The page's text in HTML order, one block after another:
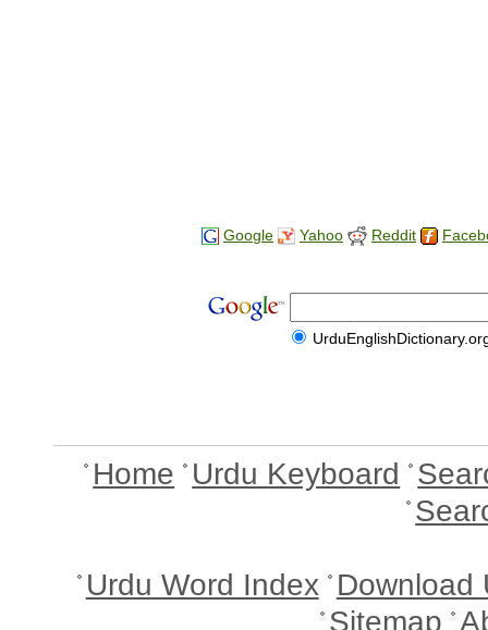
Google Yahoo Reddit
Home Urdu Keyboard
Urdu Word Index Download
Sitemap